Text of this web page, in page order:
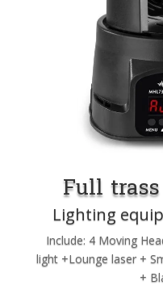
Full
Lighting
Include: 4 Moving
light +Lounge laser +
+